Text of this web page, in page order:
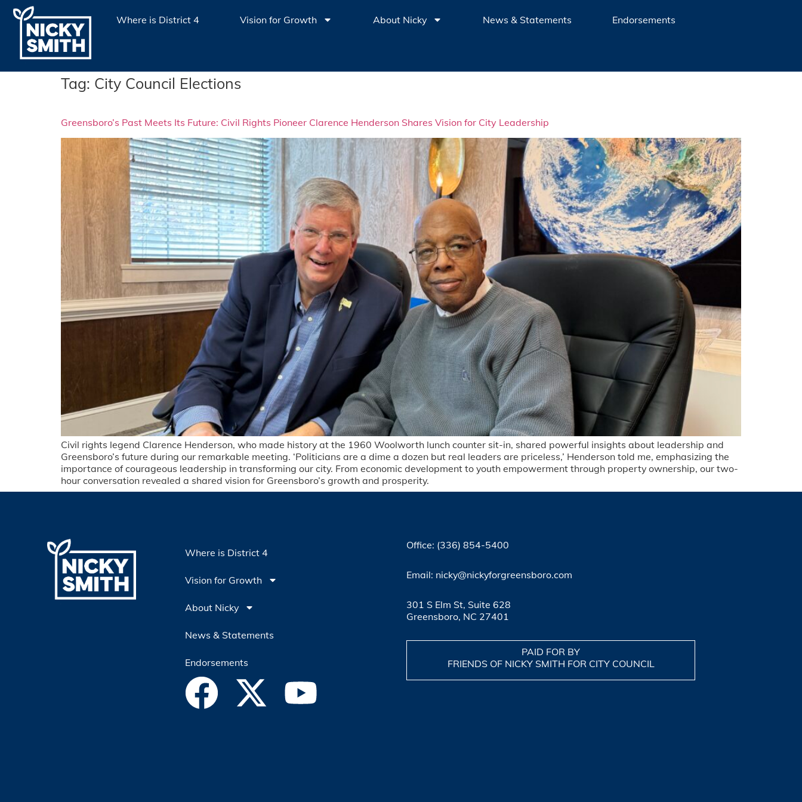
Where is District 4 Vision for Growth About Nicky News & Statements Endorsements
Tag: City Council Elections
Greensboro’s Past Meets Its Future: Civil Rights Pioneer Clarence Henderson Shares Vision for City Leadership
Civil rights legend Clarence Henderson, who made history at the 1960 Woolworth lunch counter sit-in, shared powerful insights about leadership and
Greensboro’s future during our remarkable meeting. ‘Politicians are a dime a dozen but real leaders are priceless,’ Henderson told me, emphasizing the
importance of courageous leadership in transforming our city. From economic development to youth empowerment through property ownership, our two-
hour conversation revealed a shared vision for Greensboro’s growth and prosperity.
Where is District 4
Vision for Growth
About Nicky
News & Statements
Endorsements
Office: (336) 854-5400
Email: nicky@nickyforgreensboro.com
301 S Elm St, Suite 628
Greensboro, NC 27401
PAID FOR BY
FRIENDS OF NICKY SMITH FOR CITY COUNCIL